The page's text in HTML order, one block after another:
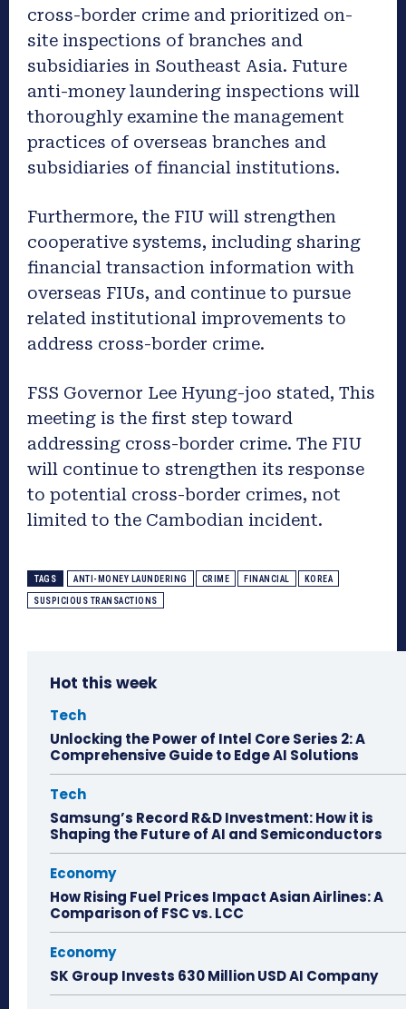
cross-border crime and prioritized on-
site inspections of branches and
subsidiaries in Southeast Asia. Future
anti-money laundering inspections will
thoroughly examine the management
practices of overseas branches and
subsidiaries of financial institutions.
Furthermore, the FIU will strengthen
cooperative systems, including sharing
financial transaction information with
overseas FIUs, and continue to pursue
related institutional improvements to
address cross-border crime.
FSS Governor Lee Hyung-joo stated, This
meeting is the first step toward
addressing cross-border crime. The FIU
will continue to strengthen its response
to potential cross-border crimes, not
limited to the Cambodian incident.
TAGS ANTI-MONEY LAUNDERING CRIME FINANCIAL KOREA
SUSPICIOUS TRANSACTIONS
Hot this week
Tech
Unlocking the Power of Intel Core Series 2: A
Comprehensive Guide to Edge AI Solutions
Tech
Samsung’s Record R&D Investment: How it is
Shaping the Future of AI and Semiconductors
Economy
How Rising Fuel Prices Impact Asian Airlines: A
Comparison of FSC vs. LCC
Economy
SK Group Invests 630 Million USD AI Company